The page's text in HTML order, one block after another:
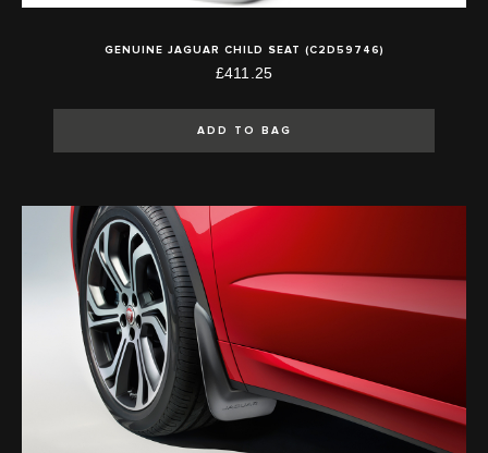
GENUINE JAGUAR CHILD SEAT (C2D59746)
£411.25
ADD TO BAG